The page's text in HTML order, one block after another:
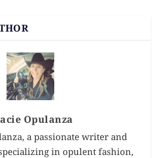
Opulanza
a passionate writer and
in opulent fashion,